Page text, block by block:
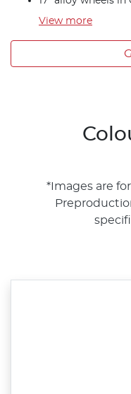
View more
*Images are